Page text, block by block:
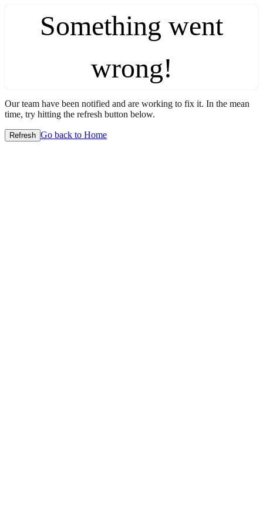
Something went
wrong!
Our team have been notified and are working to fix it. In the mean
time, try hitting the refresh button below.
Refresh Go back to Home